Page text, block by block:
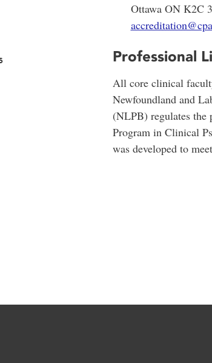
Ottawa ON K2C
Professional
All core clinical
Newfoundland and
(NLPB) regulates the
Program in Clinical
was developed to